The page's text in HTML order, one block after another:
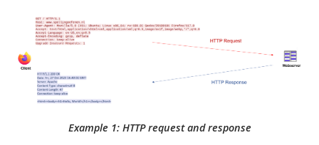
Example 1: HTTP request and response